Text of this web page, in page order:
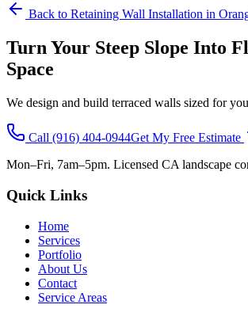
Back to Retaining Wall Installation in
Turn Your Steep Slope Into
Space
We design and build terraced walls sized for
Call (916) 404-0944Get My Free Estimate
Mon–Fri, 7am–5pm. Licensed CA landscape
Quick Links
Home
Services
Portfolio
About Us
Contact
Service Areas